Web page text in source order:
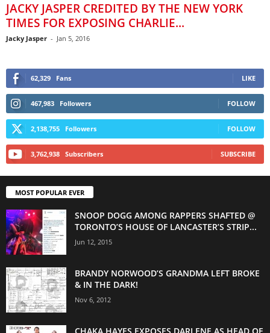
JACKY JASPER CREDITED BY THE NEW YORK
TIMES FOR EXPOSING CHARLIE...
Jacky Jasper - Jan 5, 2016
62,329 Fans LIKE
467,983 Followers FOLLOW
2,138,755 Followers FOLLOW
3,762,938 Subscribers SUBSCRIBE
MOST POPULAR EVER
SNOOP DOGG AMONG RAPPERS SHAFTED @
TORONTO’S HOUSE OF LANCASTER’S STRIP...
Jun 12, 2015
BRANDY NORWOOD’S GRANDMA LEFT BROKE
& IN THE DARK!
Nov 6, 2012